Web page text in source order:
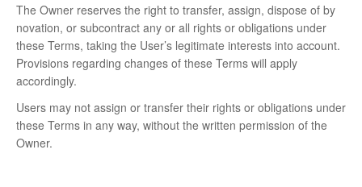
The Owner reserves the right to transfer, assign, dispose of by
novation, or subcontract any or all rights or obligations under
these Terms, taking the User’s legitimate interests into account.
Provisions regarding changes of these Terms will apply
accordingly.
Users may not assign or transfer their rights or obligations under
these Terms in any way, without the written permission of the
Owner.